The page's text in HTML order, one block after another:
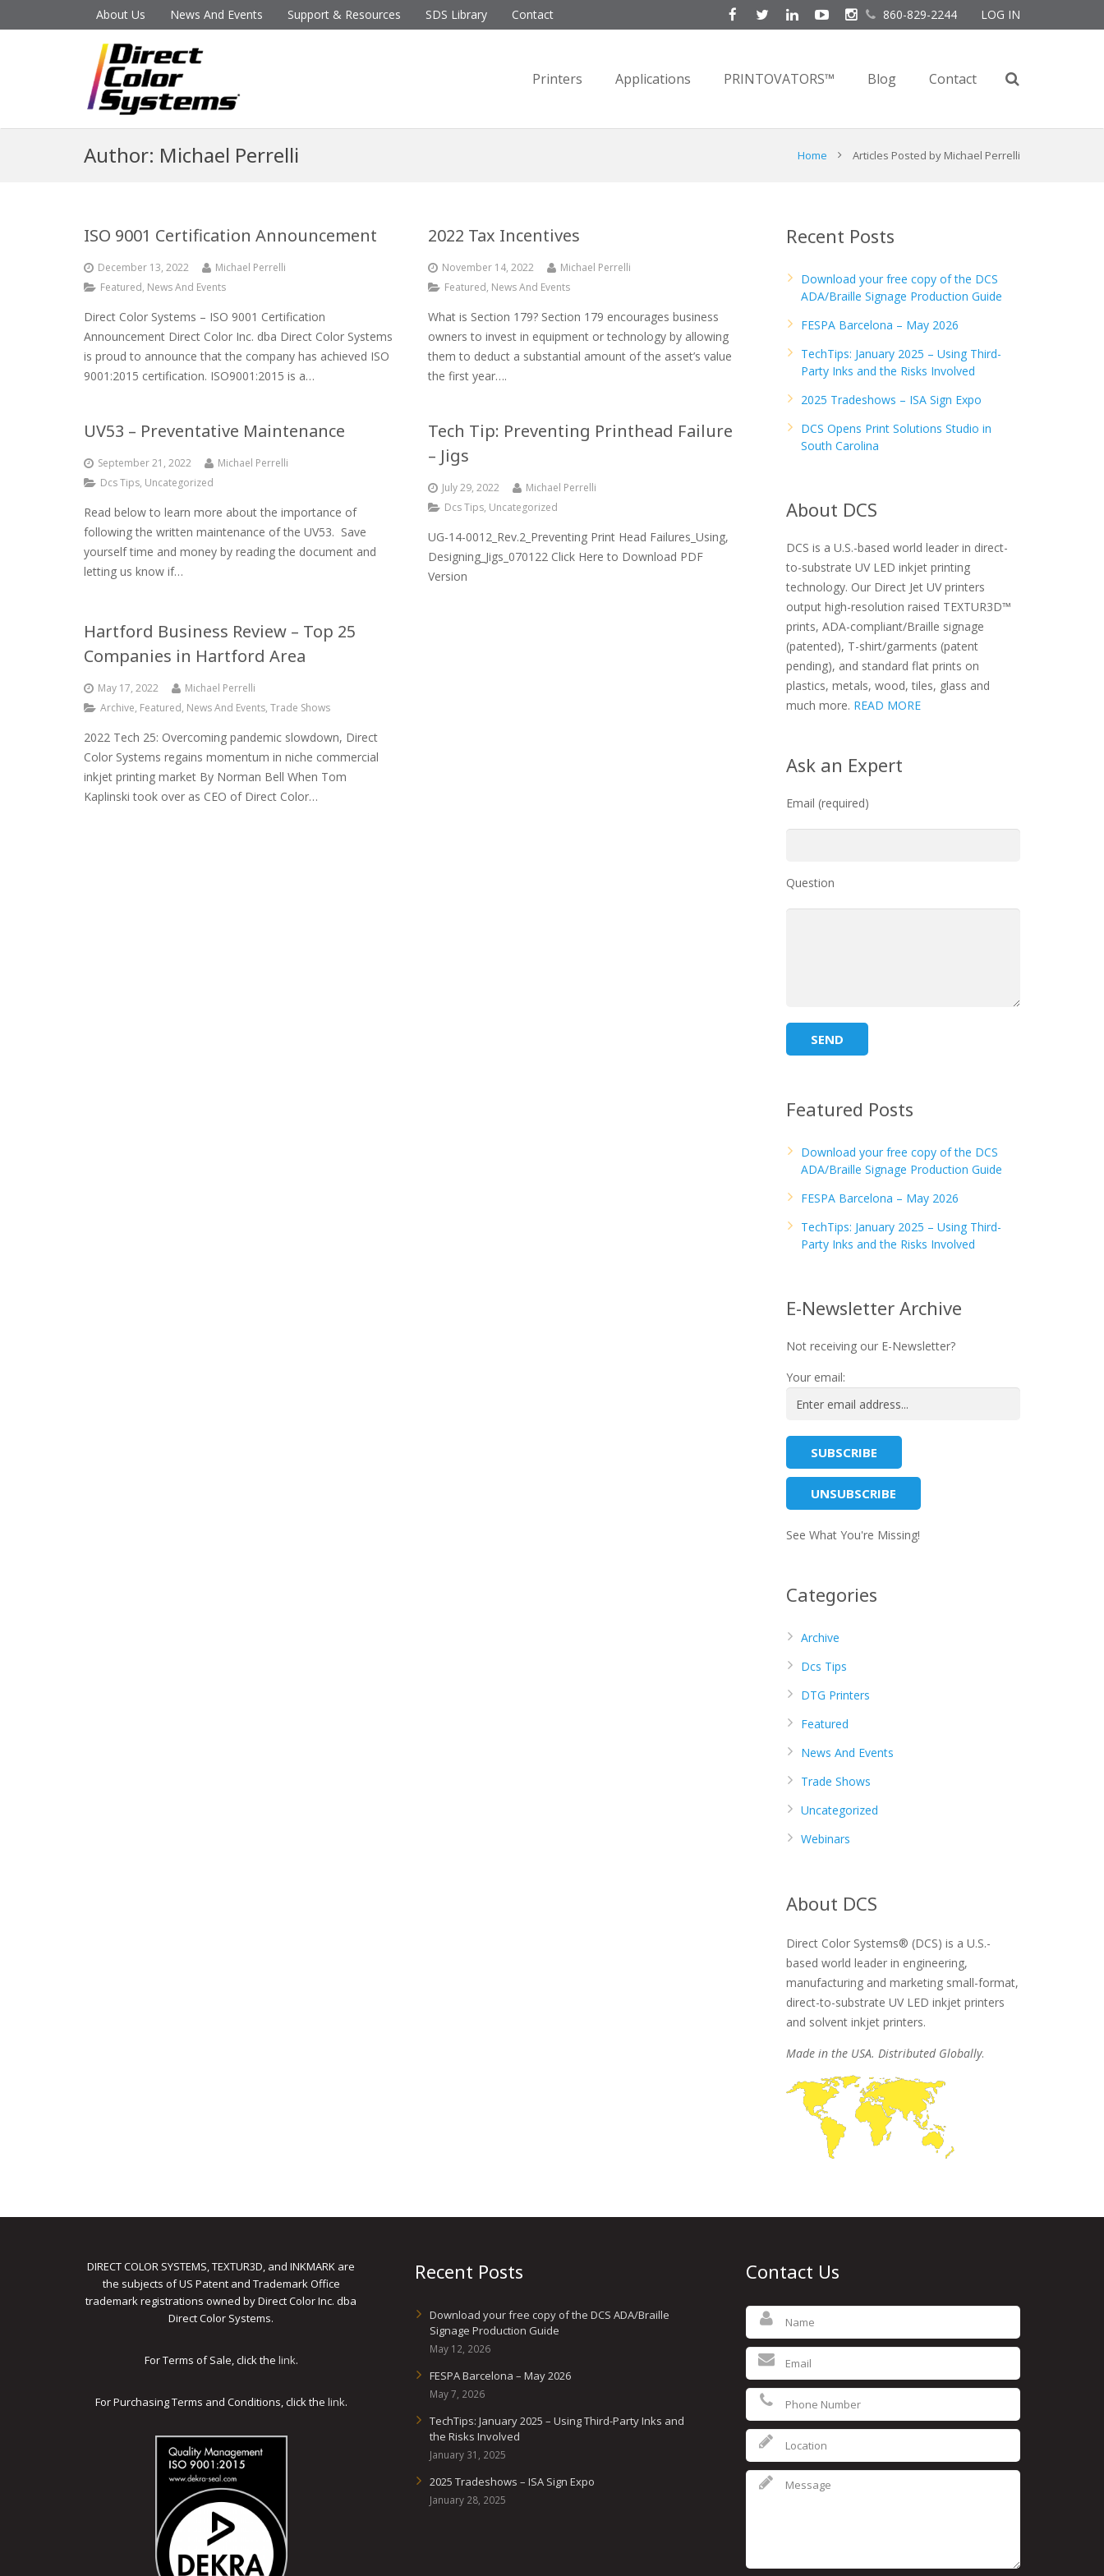
About Us News And Events Support & Resources SDS Library Contact 860-829-2244 LOG IN
Printers Applications PRINTOVATORS™ Blog Contact
Author: Michael Perrelli Home Articles Posted by Michael Perrelli
ISO 9001 Certification Announcement
December 13, 2022
Michael Perrelli
Featured, News And Events
Direct Color Systems – ISO 9001 Certification
Announcement Direct Color Inc. dba Direct Color Systems
is proud to announce that the company has achieved ISO
9001:2015 certification. ISO9001:2015 is a…
2022 Tax Incentives
November 14, 2022
Michael Perrelli
Featured, News And Events
What is Section 179? Section 179 encourages business
owners to invest in equipment or technology by allowing
them to deduct a substantial amount of the asset’s value
the first year….
UV53 – Preventative Maintenance
September 21, 2022
Michael Perrelli
Dcs Tips, Uncategorized
Read below to learn more about the importance of
following the written maintenance of the UV53. Save
yourself time and money by reading the document and
letting us know if…
Tech Tip: Preventing Printhead Failure
– Jigs
July 29, 2022
Michael Perrelli
Dcs Tips, Uncategorized
UG-14-0012_Rev.2_Preventing Print Head Failures_Using,
Designing_Jigs_070122 Click Here to Download PDF
Version
Hartford Business Review – Top 25
Companies in Hartford Area
May 17, 2022
Michael Perrelli
Archive, Featured, News And Events, Trade Shows
2022 Tech 25: Overcoming pandemic slowdown, Direct
Color Systems regains momentum in niche commercial
inkjet printing market By Norman Bell When Tom
Kaplinski took over as CEO of Direct Color…
Recent Posts
Download your free copy of the DCS
ADA/Braille Signage Production Guide
FESPA Barcelona – May 2026
TechTips: January 2025 – Using Third-
Party Inks and the Risks Involved
2025 Tradeshows – ISA Sign Expo
DCS Opens Print Solutions Studio in
South Carolina
About DCS
DCS is a U.S.-based world leader in direct-
to-substrate UV LED inkjet printing
technology. Our Direct Jet UV printers
output high-resolution raised TEXTUR3D™
prints, ADA-compliant/Braille signage
(patented), T-shirt/garments (patent
pending), and standard flat prints on
plastics, metals, wood, tiles, glass and
much more. READ MORE
Ask an Expert
Email (required)
Question
Featured Posts
Download your free copy of the DCS
ADA/Braille Signage Production Guide
FESPA Barcelona – May 2026
TechTips: January 2025 – Using Third-
Party Inks and the Risks Involved
E-Newsletter Archive
Not receiving our E-Newsletter?
Your email:
See What You're Missing!
Categories
Archive
Dcs Tips
DTG Printers
Featured
News And Events
Trade Shows
Uncategorized
Webinars
About DCS
Direct Color Systems® (DCS) is a U.S.-
based world leader in engineering,
manufacturing and marketing small-format,
direct-to-substrate UV LED inkjet printers
and solvent inkjet printers.
Made in the USA. Distributed Globally.
DIRECT COLOR SYSTEMS, TEXTUR3D, and INKMARK are
the subjects of US Patent and Trademark Office
trademark registrations owned by Direct Color Inc. dba
Direct Color Systems.
For Terms of Sale, click the link.
For Purchasing Terms and Conditions, click the link.
Recent Posts
Download your free copy of the DCS ADA/Braille
Signage Production Guide
May 12, 2026
FESPA Barcelona – May 2026
May 7, 2026
TechTips: January 2025 – Using Third-Party Inks and
the Risks Involved
January 31, 2025
2025 Tradeshows – ISA Sign Expo
January 28, 2025
Contact Us